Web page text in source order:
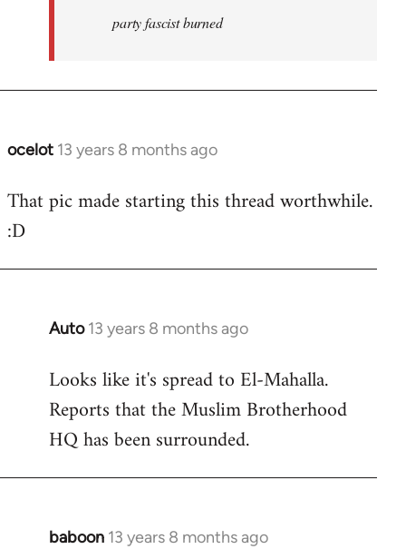
party fascist burned
ocelot 13 years 8 months ago
In
to
Welcome
libcom.org
That pic made starting this thread worthwhile.
:D
Auto 13 years 8 months ago
In
to
Welcome
libcom.org
Looks like it's spread to El-Mahalla.
Reports that the Muslim Brotherhood
HQ has been surrounded.
baboon 13 years 8 months ago
In